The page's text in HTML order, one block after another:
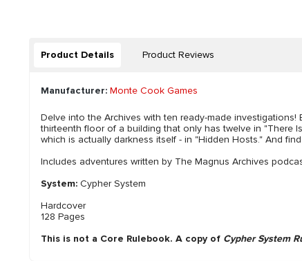
Product Details Product Reviews
Manufacturer: Monte Cook Games
Delve into the Archives with ten ready-made
thirteenth floor of a building that only has twelve in "There
which is actually darkness itself - in "Hidden Hosts." And
Includes adventures written by The Magnus Archives
System: Cypher System
Hardcover
128 Pages
This is not a Core Rulebook. A copy of Cypher System